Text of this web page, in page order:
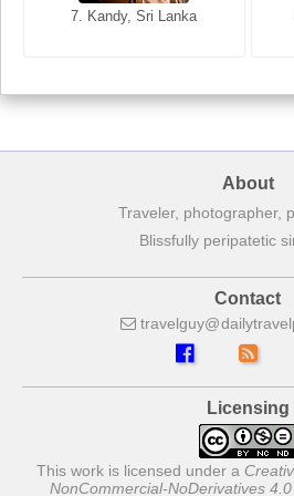
7. Kandy, Sri Lanka
7. Annecy, Haute-Savoie,
About
Traveler, photographer,
Blissfully peripatetic
Contact
travelguy
Licensing
This work is licensed under a
NonCommercial-NoDerivatives